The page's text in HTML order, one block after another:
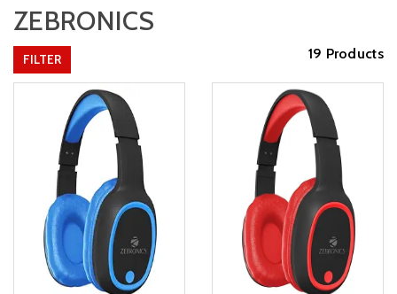
ZEBRONICS
FILTER 19 Products